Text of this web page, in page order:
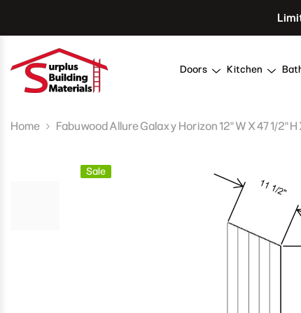
Doors Kitchen
Home Fabuwood Allure Galaxy Horizon 12" W X 47 1/2" H
Sale